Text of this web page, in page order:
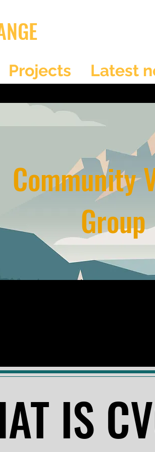
Projects Latest
Community
Group
IS
IS